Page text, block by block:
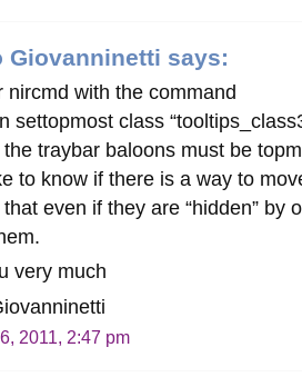
Giovanninetti says:
nircmd with the command
settopmost class
traybar baloons must be
to know if there is a way to
even if they are “hidden” by
very much
2011, 2:47 pm